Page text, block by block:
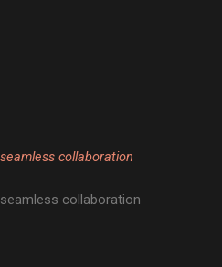
seamless collaboration
collaboration